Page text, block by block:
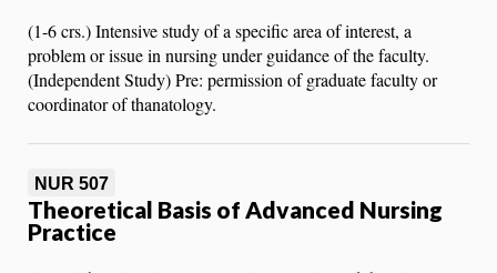
(1-6 crs.) Intensive study of a specific area of interest, a
problem or issue in nursing under guidance of the faculty.
(Independent Study) Pre: permission of graduate faculty or
coordinator of thanatology.
NUR 507
Theoretical Basis of Advanced Nursing
Practice